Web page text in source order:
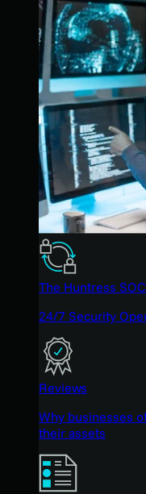
The Huntress SOC
24/7 Security
Reviews
Why businesses
their assets